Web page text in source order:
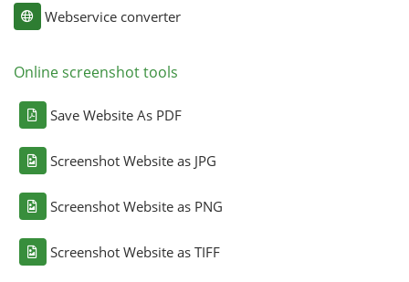
Webservice converter
Online screenshot tools
Save Website As PDF
Screenshot Website as JPG
Screenshot Website as PNG
Screenshot Website as TIFF